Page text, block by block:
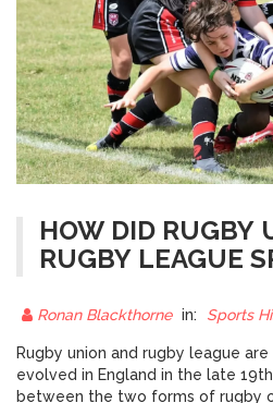
HOW DID RUGBY
RUGBY LEAGUE
Ronan Blackthorne in: Sports
Rugby union and rugby league
evolved in England in the late
between the two forms of rugby